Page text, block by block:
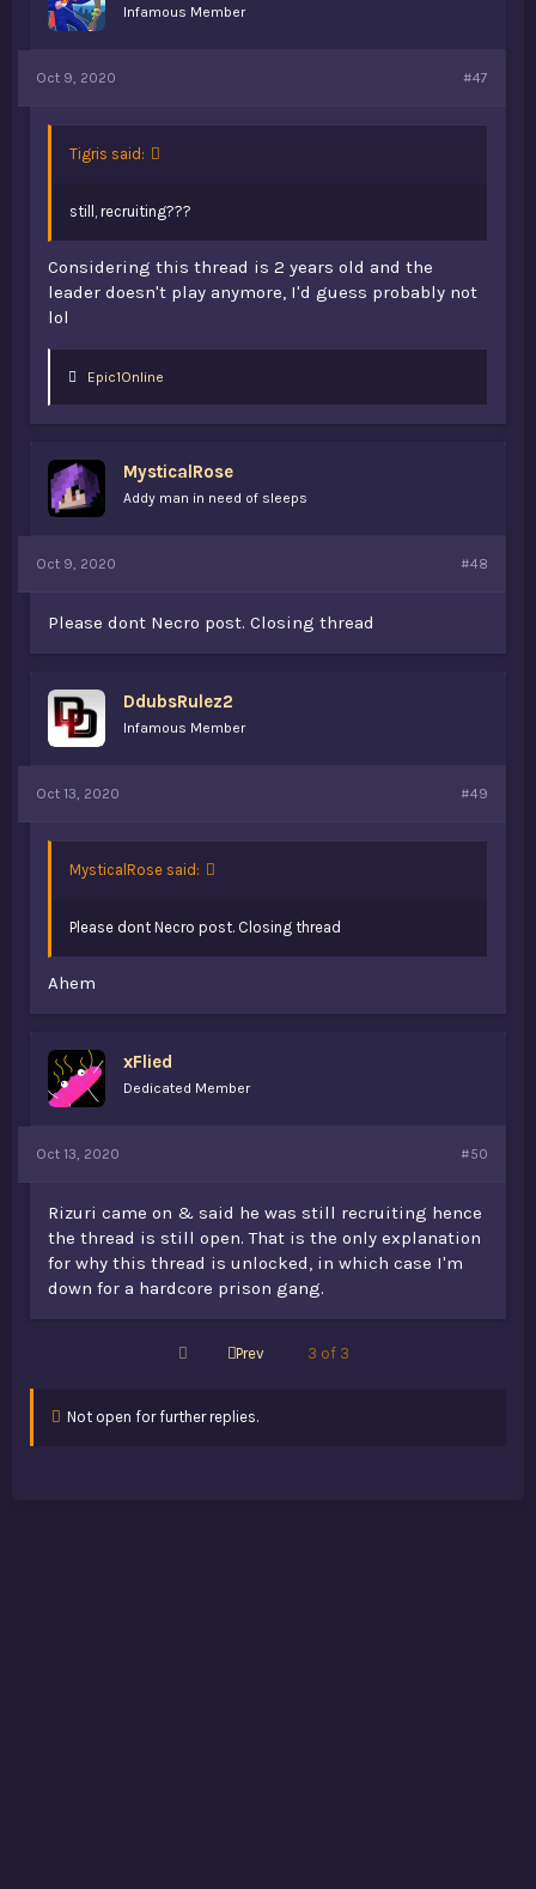
Infamous Member
Oct 9, 2020 #47
Tigris said:
still, recruiting???
Considering this thread is 2 years old and the
leader doesn't play anymore, I'd guess probably not
lol
L
:
Epic1Online
MysticalRose
Addy man in need of sleeps
Oct 9, 2020 #48
Please dont Necro post. Closing thread
DdubsRulez2
Infamous Member
Oct 13, 2020 #49
MysticalRose said:
Please dont Necro post. Closing thread
Ahem
xFlied
Dedicated Member
Oct 13, 2020 #50
Rizuri came on & said he was still recruiting hence
the thread is still open. That is the only explanation
for why this thread is unlocked, in which case I'm
down for a hardcore prison gang.
Prev 3 of 3
Not open for further replies.